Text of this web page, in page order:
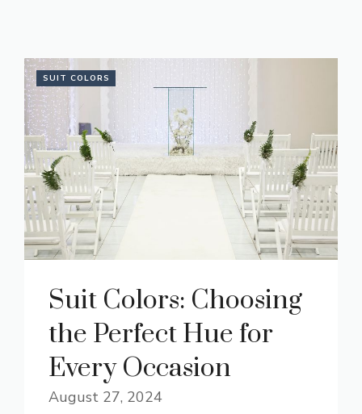
SUIT COLORS
Suit Colors: Choosing
the Perfect Hue for
Every Occasion
August 27, 2024